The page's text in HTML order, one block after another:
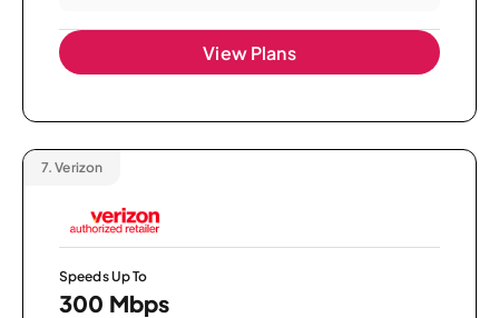
View Plans
7. Verizon
Speeds Up To
300 Mbps